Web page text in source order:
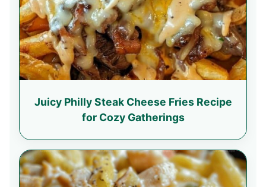
Juicy Philly Steak Cheese Fries Recipe
for Cozy Gatherings